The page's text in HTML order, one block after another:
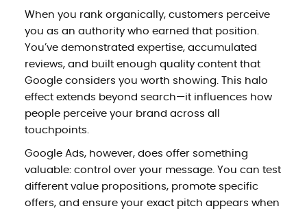
When you rank organically, customers perceive
you as an authority who earned that position.
You’ve demonstrated expertise, accumulated
reviews, and built enough quality content that
Google considers you worth showing. This halo
effect extends beyond search—it influences how
people perceive your brand across all
touchpoints.
Google Ads, however, does offer something
valuable: control over your message. You can test
different value propositions, promote specific
offers, and ensure your exact pitch appears when